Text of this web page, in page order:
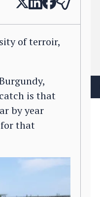
of terroir,
is that
by year
for that